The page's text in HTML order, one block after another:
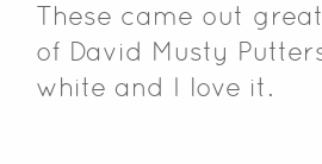
These came out
of David Musty
white and I love it.